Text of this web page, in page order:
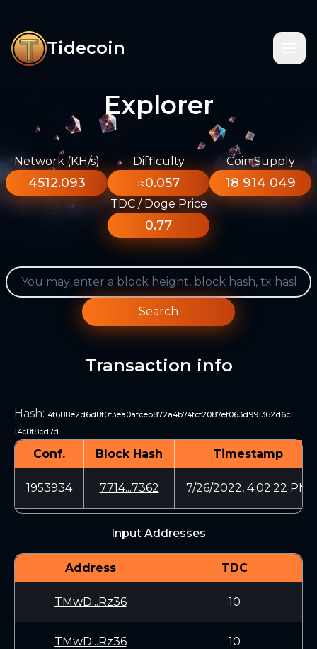
Tidecoin
Explorer
Network (KH/s)
4512.093
Difficulty
≈0.057
Coin Supply
18 914 049
TDC / Doge Price
0.77
Search
Transaction info
Hash: 4f688e2d6d8f0f3ea0afceb872a4b74fcf2087ef063d991362d6c1
14c8f8cd7d
Conf. Block Hash Timestamp
1953934 7714...7362 7/26/2022, 4:02:22 PM
Input Addresses
Address TDC
TMwD...Rz36 10
TMwD...Rz36 10